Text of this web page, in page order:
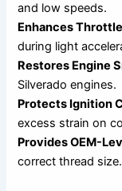
and low speeds.
Enhances
during light
Restores Engine
Silverado engines.
Protects Ignition
excess strain on
Provides OEM-
correct thread size.